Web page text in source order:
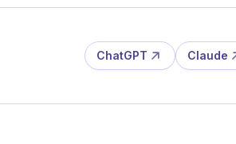
ChatGPT Claude